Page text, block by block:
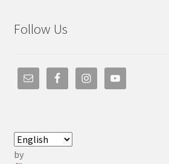
Follow Us
by